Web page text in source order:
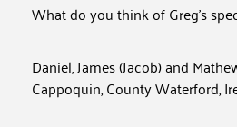
What do you think of Greg’s
Daniel, James (Jacob) and
Cappoquin, County Waterford,